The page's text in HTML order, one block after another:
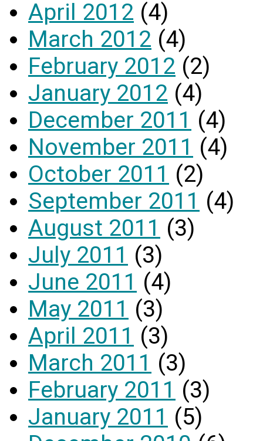
April 2012 (4)
March 2012 (4)
February 2012 (2)
January 2012 (4)
December 2011 (4)
November 2011 (4)
October 2011 (2)
September 2011 (4)
August 2011 (3)
July 2011 (3)
June 2011 (4)
May 2011 (3)
April 2011 (3)
March 2011 (3)
February 2011 (3)
January 2011 (5)